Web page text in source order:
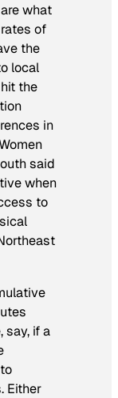
what
of
the
local
the
in
said
when
to
if a
Either